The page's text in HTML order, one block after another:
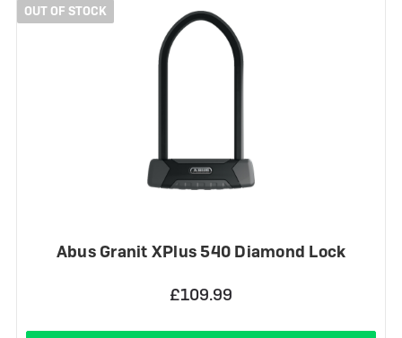
OUT OF STOCK
Abus Granit XPlus 540 Diamond Lock
£109.99